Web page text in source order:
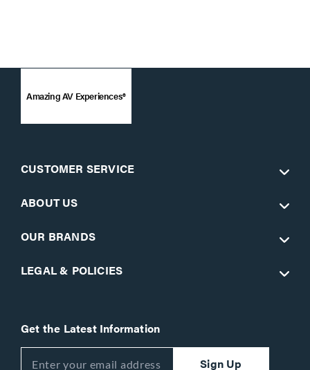
Amazing AV Experiences®
CUSTOMER SERVICE
ABOUT US
OUR BRANDS
LEGAL & POLICIES
Get the Latest Information
Sign Up